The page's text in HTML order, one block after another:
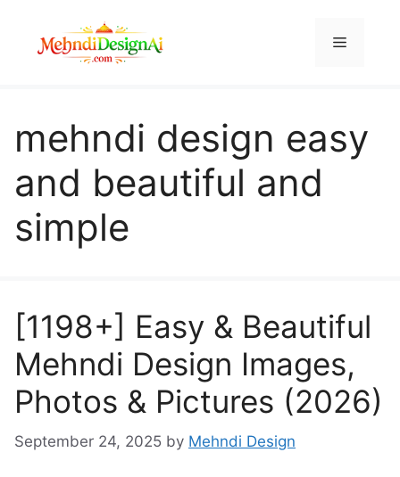
content
Menu
mehndi design easy
and beautiful and
simple
[1198+] Easy & Beautiful
Mehndi Design Images,
Photos & Pictures (2026)
September 24, 2025 by Mehndi Design